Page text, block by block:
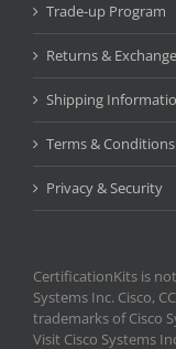
Trade-up Program
Returns &
Shipping
Terms & Conditions
Privacy & Security
CertificationKits is
Systems Inc. Cisco,
trademarks of Cisco
Visit Cisco Systems